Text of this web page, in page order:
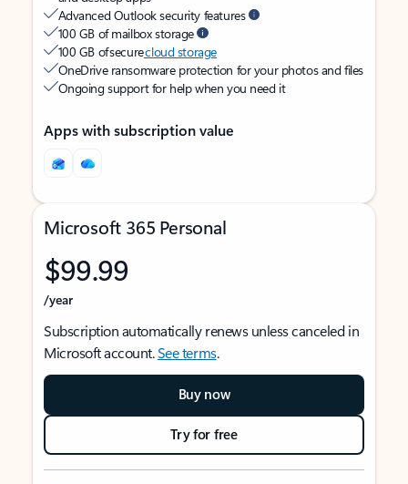
Advanced Outlook security features
100 GB of mailbox storage
100 GB of securecloud storage
OneDrive ransomware protection for your photos and files
Ongoing support for help when you need it
Apps with subscription value
Microsoft 365 Personal
$99.99
/year
Subscription automatically renews unless canceled in
Microsoft account.See terms.
Buy now
Try for free